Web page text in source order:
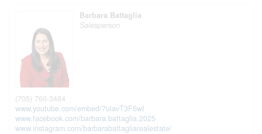
Barbara Battaglia
Salesperson
(705) 760-3484
www.youtube.com/embed/7ulavT3F5wI
www.facebook.com/barbara.battaglia.2025
www.instagram.com/barbarabattagliarealestate/